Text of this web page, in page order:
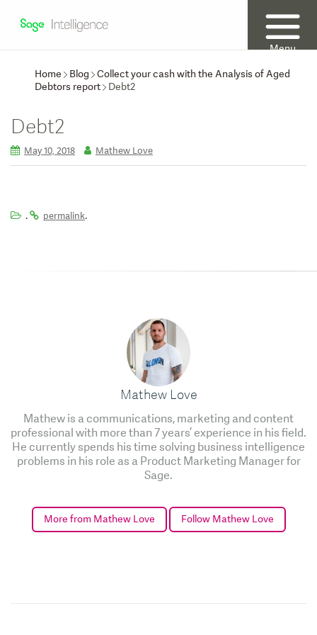
Menu
Home
Blog
Collect your cash with the Analysis of Aged
Debtors report
Debt2
Debt2
May 10, 2018 Mathew Love
. permalink.
Mathew Love
Mathew is a communications, marketing and content
professional with more than 7 years’ experience in his field.
He currently spends his time solving business intelligence
problems in his role as a Product Marketing Manager for
Sage.
More from Mathew Love Follow Mathew Love